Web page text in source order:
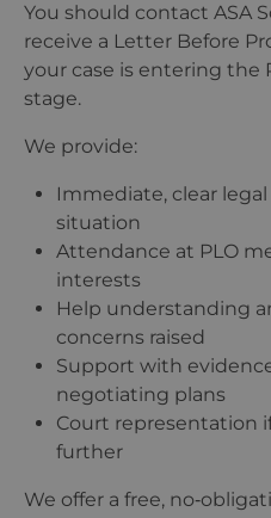
You should contact ASA
receive a Letter Before
your case is entering the
stage.
We provide:
Immediate, clear
situation
Attendance at PLO
interests
Help understanding
concerns raised
Support with
negotiating plans
Court representation
further
We offer a free,